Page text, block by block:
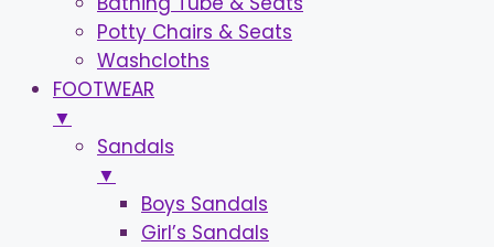
Potty Chairs & Seats
Washcloths
FOOTWEAR
▼
Sandals
▼
Boys Sandals
Girl’s Sandals